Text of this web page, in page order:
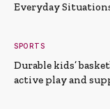
Everyday
SPORTS
Durable kids’
active play and